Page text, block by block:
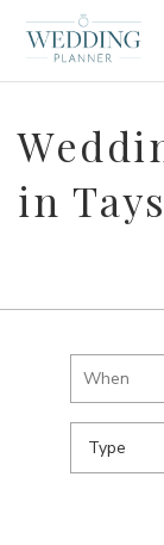
in